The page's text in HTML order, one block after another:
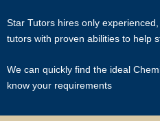
Star Tutors hires only
tutors with proven abilities to help
We can quickly find the ideal
know your requirements